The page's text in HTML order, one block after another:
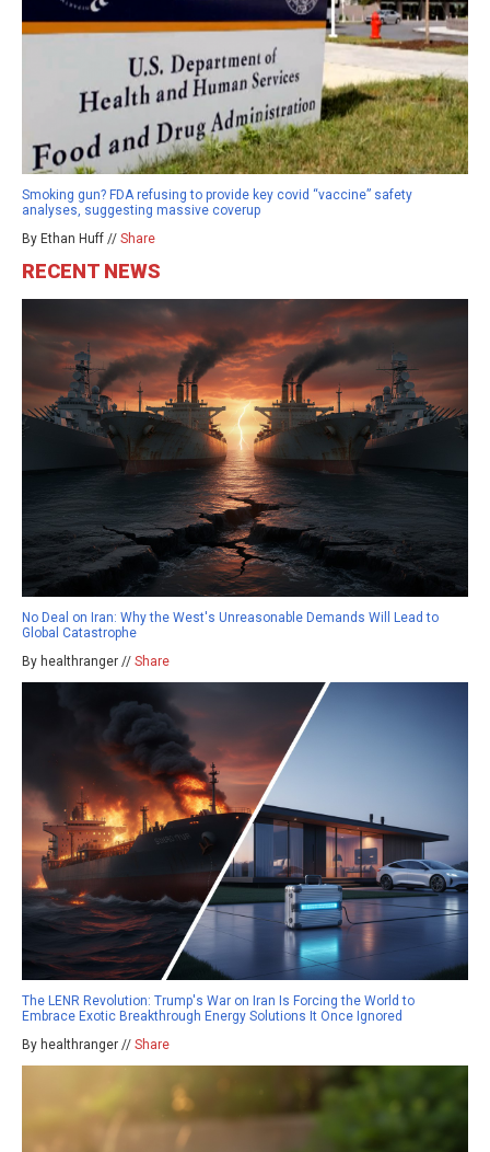
Smoking gun? FDA refusing to provide key covid “vaccine” safety
analyses, suggesting massive coverup
By Ethan Huff // Share
RECENT NEWS
No Deal on Iran: Why the West's Unreasonable Demands Will Lead to
Global Catastrophe
By healthranger // Share
The LENR Revolution: Trump's War on Iran Is Forcing the World to
Embrace Exotic Breakthrough Energy Solutions It Once Ignored
By healthranger // Share